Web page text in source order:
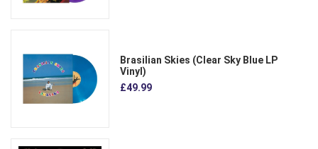
Brasilian Skies (Clear Sky Blue LP
Vinyl)
£49.99